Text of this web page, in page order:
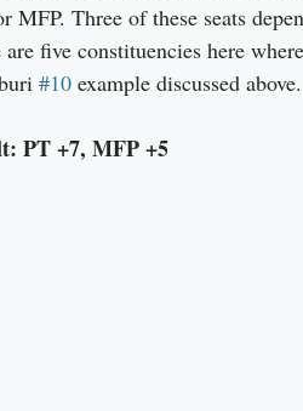
MFP. Three of these seats
are five constituencies here
#10 example discussed
PT +7, MFP +5